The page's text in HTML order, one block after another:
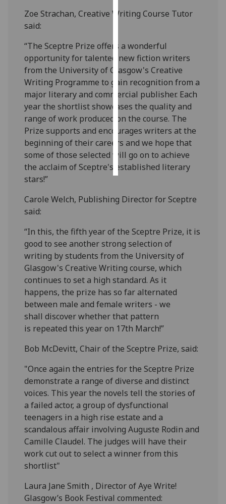
I’m happy to
personalised
ads
I do not
want
personalised
ads
save
choices
accept
all
Zoe Strachan, Creative Writing Course Tutor
said:
“The Sceptre Prize offers a wonderful
opportunity for talented new fiction writers
from the University of Glasgow's Creative
Writing Programme to gain recognition from a
major literary and commercial publisher. Each
year the shortlist showcases the quality and
range of work produced on the course. The
Prize supports and encourages writers at the
beginning of their careers and we hope that
some of those selected will go on to achieve
the acclaim of Sceptre's established literary
stars!”
Carole Welch, Publishing Director for Sceptre
said:
“In this, the fifth year of the Sceptre Prize, it is
good to see another strong selection of
writing by students from the University of
Glasgow's Creative Writing course, which
continues to set a high standard. As it
happens, the prize has so far alternated
between male and female writers - we
shall discover whether that pattern
is repeated this year on 17th March!”
Bob McDevitt, Chair of the Sceptre Prize, said:
"Once again the entries for the Sceptre Prize
demonstrate a range of diverse and distinct
voices. This year the novels tell the stories of
a failed actor, a group of dysfunctional
teenagers in a high rise estate and a
scandalous affair involving Auguste Rodin and
Camille Claudel. The judges will have their
work cut out to select a winner from this
shortlist"
Laura Jane Smith , Director of Aye Write!
Glasgow’s Book Festival commented: